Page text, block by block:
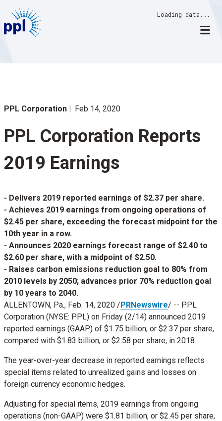
content
Loading data...
PPL Corporation Feb 14, 2020
PPL Corporation Reports
2019 Earnings
- Delivers 2019 reported earnings of $2.37 per share.
- Achieves 2019 earnings from ongoing operations of
$2.45 per share, exceeding the forecast midpoint for the
10th year in a row.
- Announces 2020 earnings forecast range of $2.40 to
$2.60 per share, with a midpoint of $2.50.
- Raises carbon emissions reduction goal to 80% from
2010 levels by 2050; advances prior 70% reduction goal
by 10 years to 2040.
ALLENTOWN, Pa., Feb. 14, 2020 /PRNewswire/ -- PPL
Corporation (NYSE: PPL) on Friday (2/14) announced 2019
reported earnings (GAAP) of $1.75 billion, or $2.37 per share,
compared with $1.83 billion, or $2.58 per share, in 2018.
The year-over-year decrease in reported earnings reflects
special items related to unrealized gains and losses on
foreign currency economic hedges.
Adjusting for special items, 2019 earnings from ongoing
operations (non-GAAP) were $1.81 billion, or $2.45 per share,